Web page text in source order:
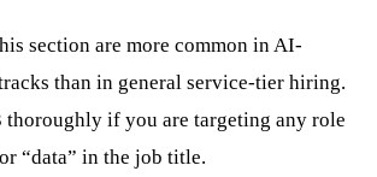
section are more common in AI-
than in general service-tier hiring.
thoroughly if you are targeting any role
“data” in the job title.